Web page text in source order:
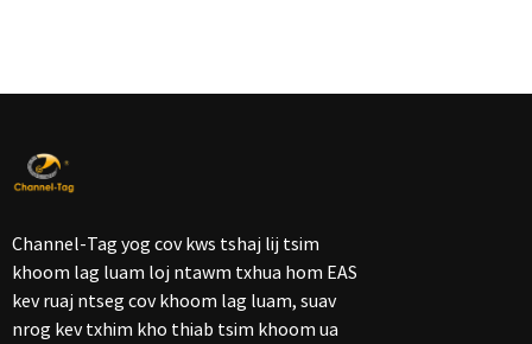
Channel-Tag yog cov kws tshaj lij tsim
khoom lag luam loj ntawm txhua hom EAS
kev ruaj ntseg cov khoom lag luam, suav
nrog kev txhim kho thiab tsim khoom ua